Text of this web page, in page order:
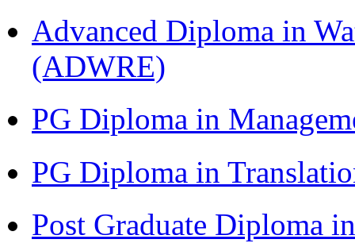
Advanced Diploma in
(ADWRE)
PG Diploma in
PG Diploma in
Post Graduate Diploma